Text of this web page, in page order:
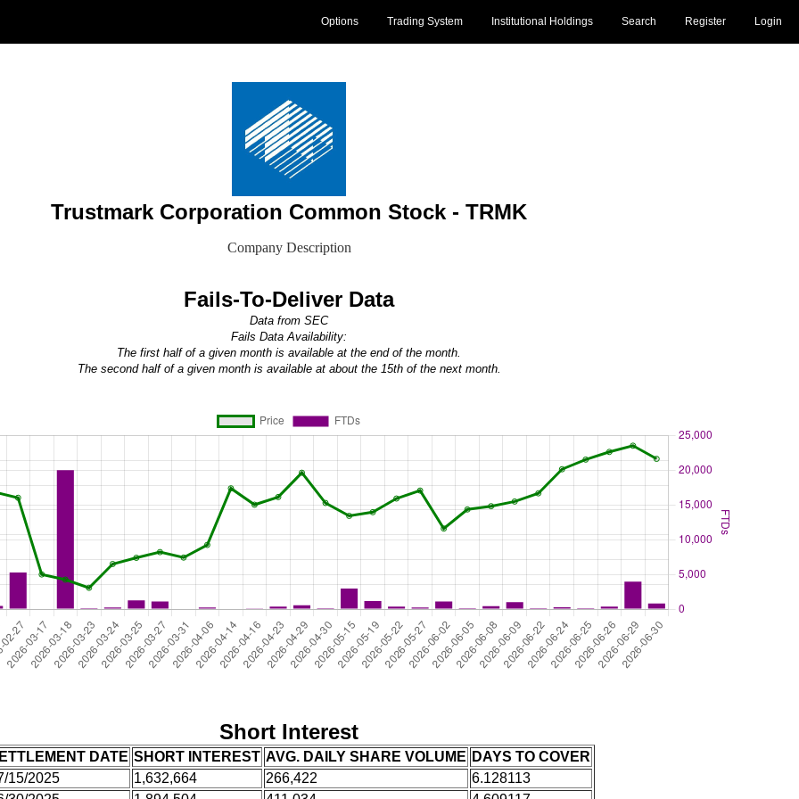
Login
Register
Search
Institutional Holdings
Trading System
Options
Trustmark Corporation Common Stock - TRMK
Company Description
Fails-To-Deliver Data
Data from SEC
Fails Data Availability:
The first half of a given month is available at the end of the month.
The second half of a given month is available at about the 15th of the next month.
Short Interest
DATE SHORT INTEREST AVG. DAILY SHARE VOLUME DAYS TO COVER
15/2025
1,632,664 266,422
6.128113